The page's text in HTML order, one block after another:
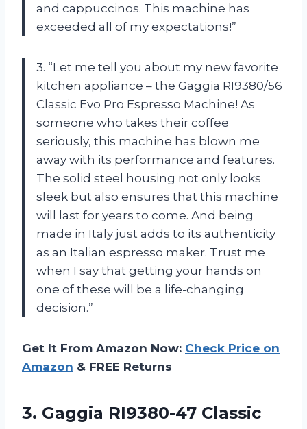
and cappuccinos. This machine has
exceeded all of my expectations!”
3. “Let me tell you about my new favorite
kitchen appliance – the Gaggia RI9380/56
Classic Evo Pro Espresso Machine! As
someone who takes their coffee
seriously, this machine has blown me
away with its performance and features.
The solid steel housing not only looks
sleek but also ensures that this machine
will last for years to come. And being
made in Italy just adds to its authenticity
as an Italian espresso maker. Trust me
when I say that getting your hands on
one of these will be a life-changing
decision.”
Get It From Amazon Now: Check Price on
Amazon & FREE Returns
3. Gaggia RI9380-47 Classic